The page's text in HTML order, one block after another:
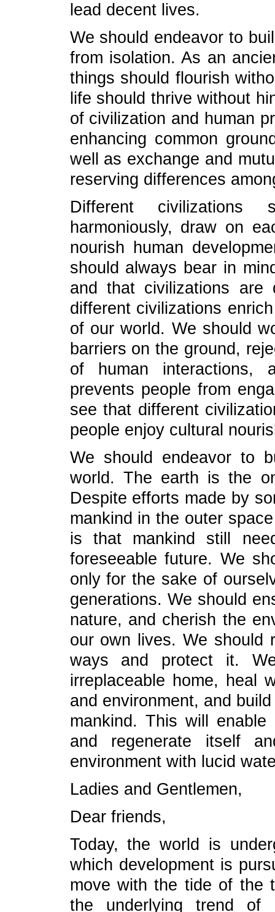
lead decent lives.
We should endeavor to
from isolation. As an
things should flourish
life should thrive without
of civilization and human
enhancing common
well as exchange and
reserving differences
Different civilizations
harmoniously, draw on
nourish human
should always bear in
and that civilizations
different civilizations
of our world. We should
barriers on the ground,
of human interactions,
prevents people from
see that different
people enjoy cultural
We should endeavor to
world. The earth is the
Despite efforts made by
mankind in the outer
is that mankind still
foreseeable future. We
only for the sake of
generations. We should
nature, and cherish the
our own lives. We should
ways and protect it.
irreplaceable home, heal
and environment, and
mankind. This will
and regenerate itself
environment with lucid
Ladies and Gentlemen,
Dear friends,
Today, the world is
which development is
move with the tide of the
the underlying trend of